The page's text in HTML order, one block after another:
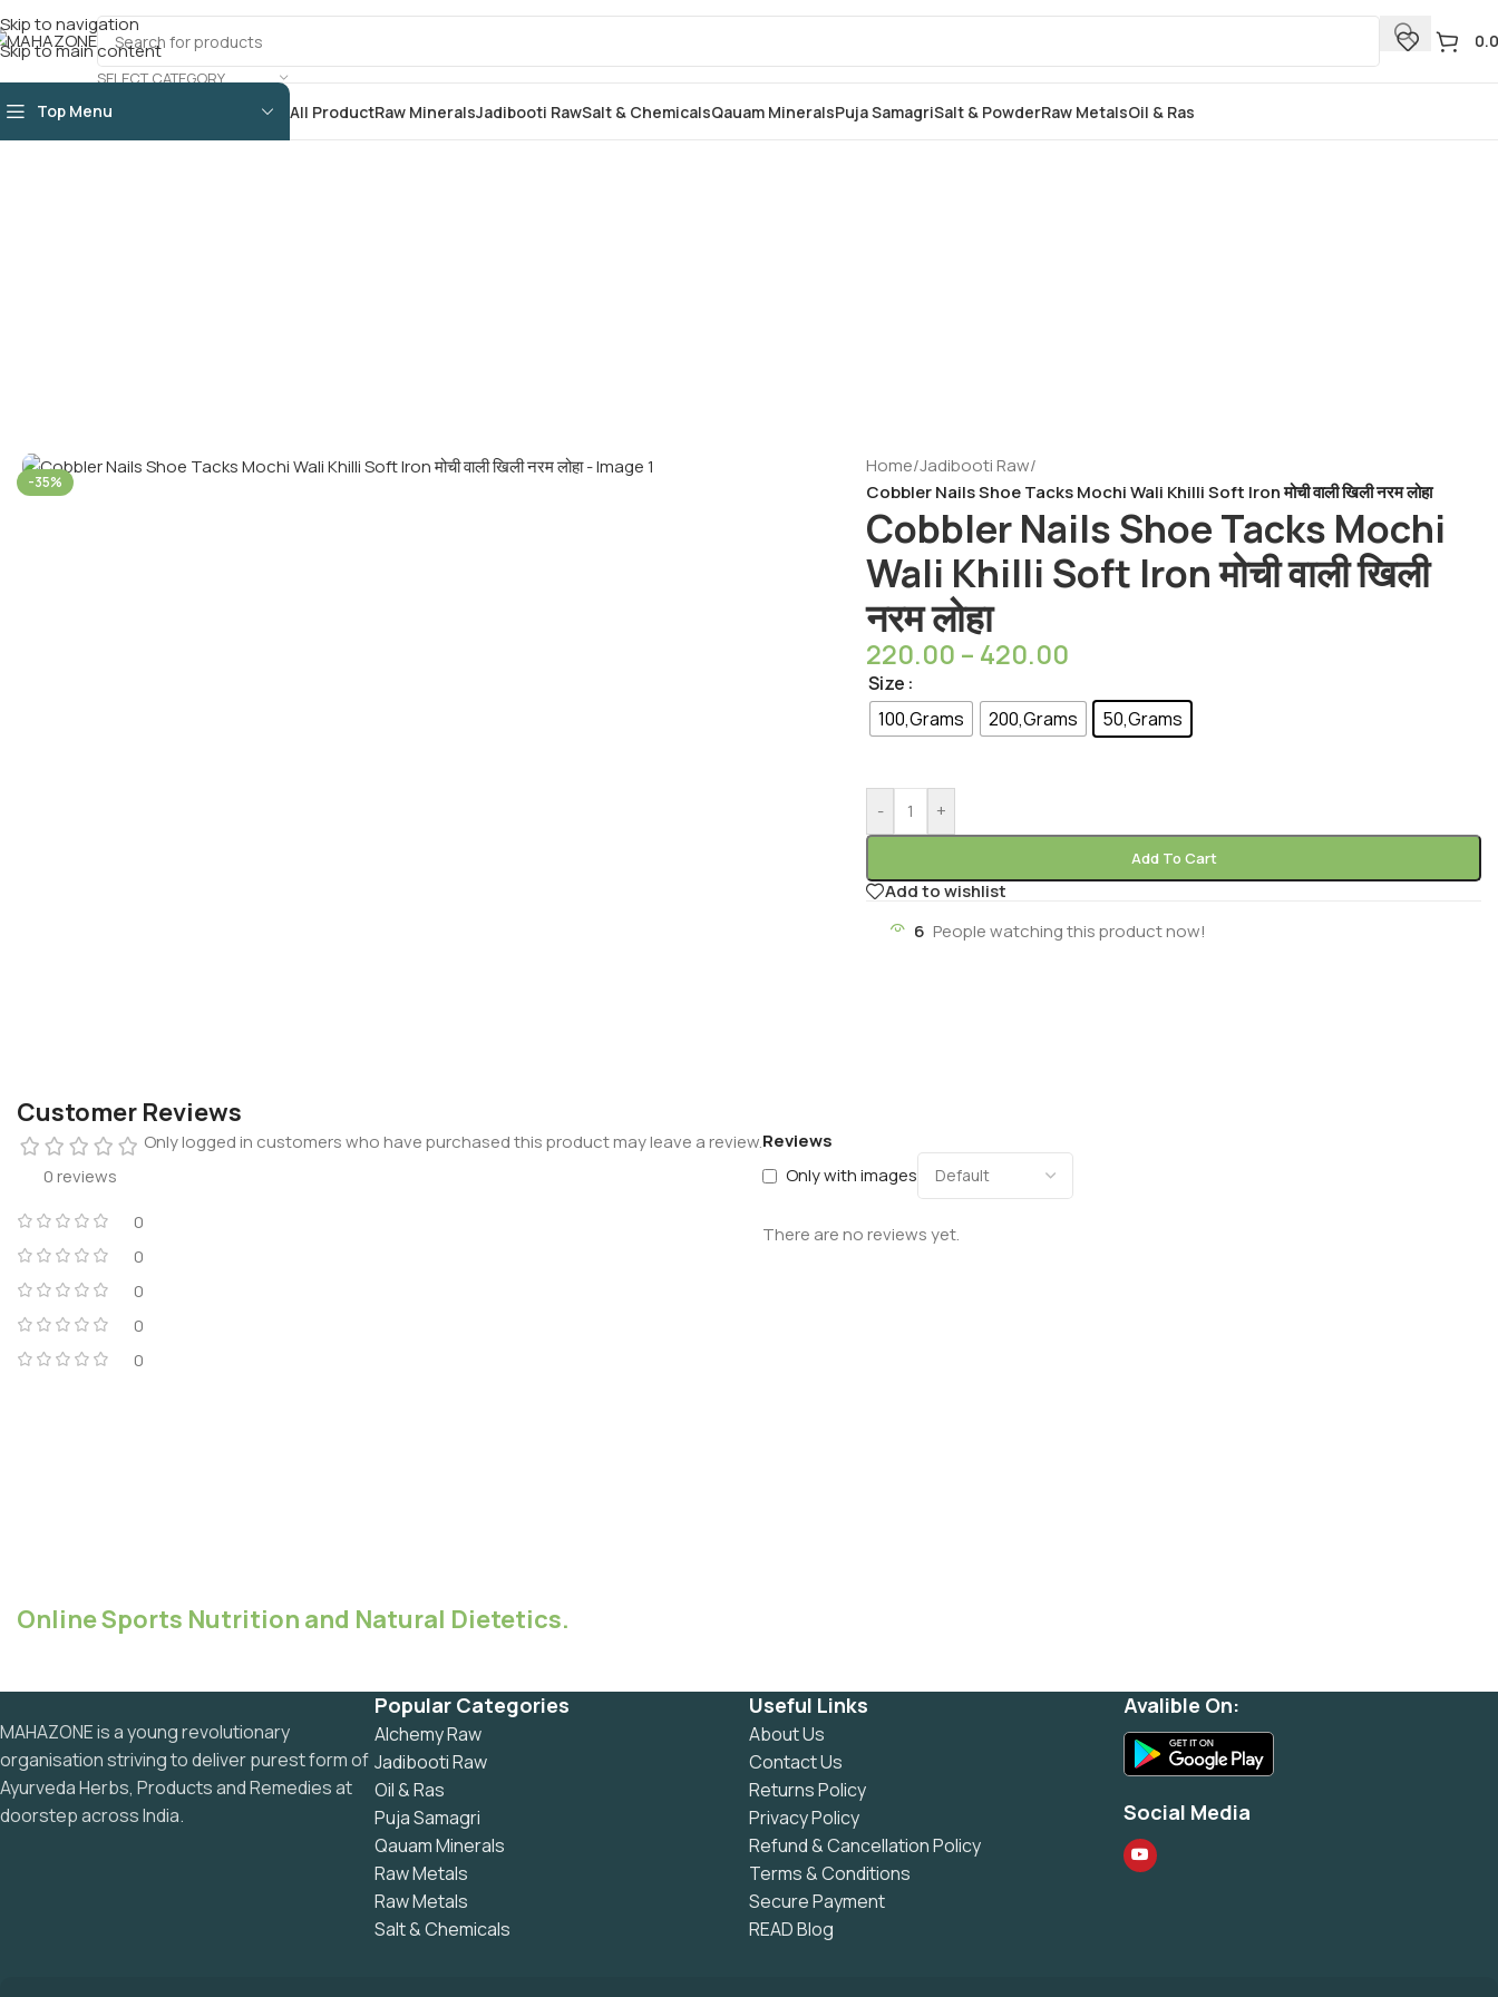
Skip to navigation
Skip to main content
SELECT CATEGORY
Top Menu All ProductRaw MineralsJadibooti RawSalt & ChemicalsQauam MineralsPuja SamagriSalt & PowderRaw MetalsOil & Ras
-35%
Home/Jadibooti Raw/
Cobbler Nails Shoe Tacks Mochi Wali Khilli Soft Iron मोची वाली खिली नरम लोहा
Cobbler Nails Shoe Tacks Mochi
Wali Khilli Soft Iron मोची वाली खिली
नरम लोहा
220.00 – 420.00
Size
100,Grams
200,Grams 50,Grams
- +
Add To Cart
Add to wishlist
6 People watching this product now!
Customer Reviews
0 reviews
0
0
0
0
0
Reviews
Only with images
There are no reviews yet.
Only logged in customers who have purchased this product may leave a review.
Online Sports Nutrition and Natural Dietetics.
MAHAZONE is a young revolutionary
organisation striving to deliver purest form of
Ayurveda Herbs, Products and Remedies at
doorstep across India.
Popular Categories
Alchemy Raw
Jadibooti Raw
Oil & Ras
Puja Samagri
Qauam Minerals
Raw Metals
Raw Metals
Salt & Chemicals
Useful Links
About Us
Contact Us
Returns Policy
Privacy Policy
Refund & Cancellation Policy
Terms & Conditions
Secure Payment
READ Blog
Avalible On:
Social Media